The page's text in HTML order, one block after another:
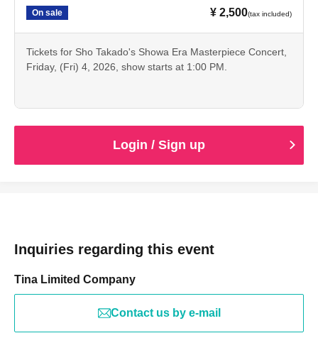
On sale ¥ 2,500(tax included)
Tickets for Sho Takado's Showa Era Masterpiece Concert,
Friday, (Fri) 4, 2026, show starts at 1:00 PM.
Login / Sign up
Inquiries regarding this event
Tina Limited Company
Contact us by e-mail